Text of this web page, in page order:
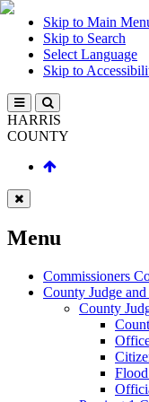
Skip to Main
Skip to Search
Select Language
Skip to
HARRIS
COUNTY
Menu
Commissioners
County Judge
County